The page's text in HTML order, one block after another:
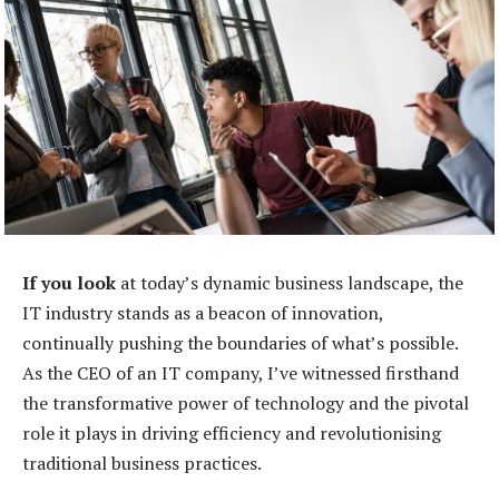
If you look at today’s dynamic business landscape, the
IT industry stands as a beacon of innovation,
continually pushing the boundaries of what’s possible.
As the CEO of an IT company, I’ve witnessed firsthand
the transformative power of technology and the pivotal
role it plays in driving efficiency and revolutionising
traditional business practices.